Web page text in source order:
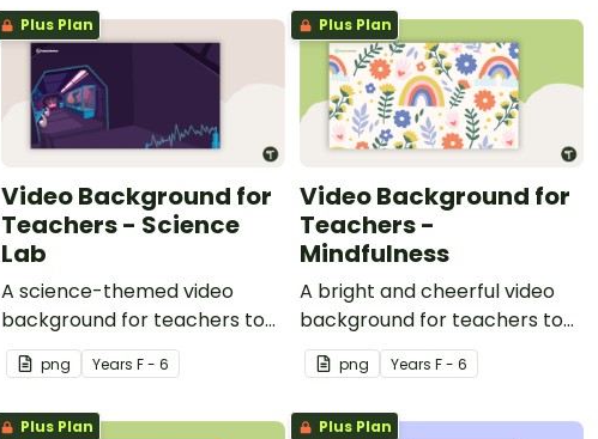
Plus Plan
Video Background for
Teachers - Science
Lab
A science-themed video
background for teachers to
use during video recordings.
png Years F - 6
Plus Plan
Video Background for
Teachers -
Mindfulness
A bright and cheerful video
background for teachers to
use during video recordings.
png Years F - 6
Plus Plan Plus Plan